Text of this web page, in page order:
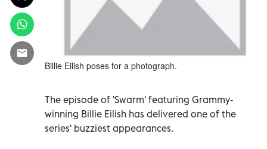
Billie Eilish poses for a photograph.
The episode of 'Swarm' featuring Grammy-
winning Billie Eilish has delivered one of the
series' buzziest appearances.